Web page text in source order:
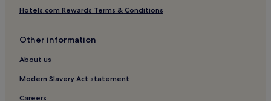
Hotels.com Rewards Terms & Conditions
Other information
About us
Modern Slavery Act statement
Careers